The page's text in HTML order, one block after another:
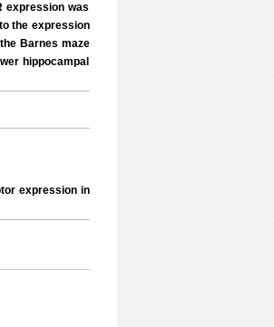
expression was
the expression
Barnes maze
hippocampal
expression in